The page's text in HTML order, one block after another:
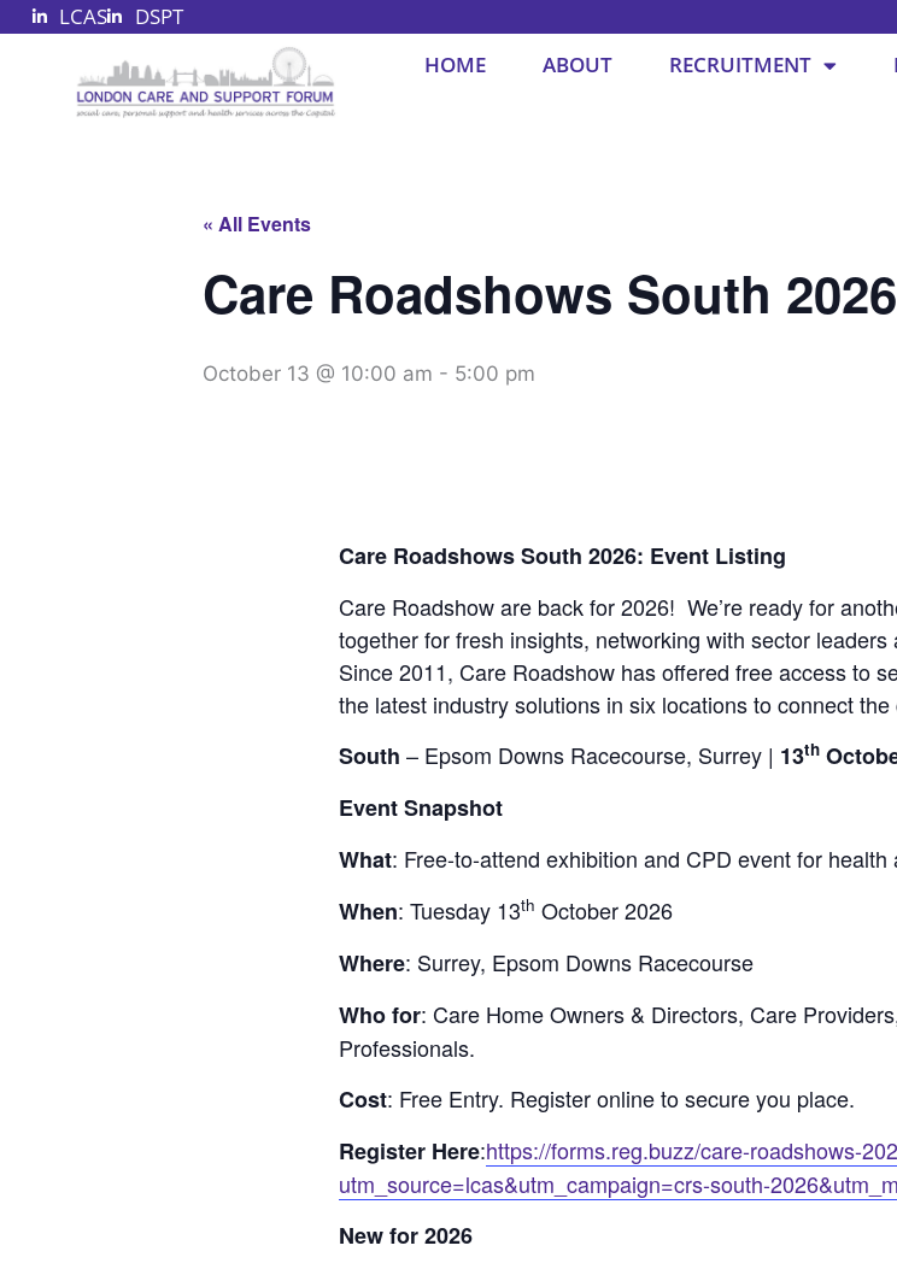
Skip
LCAS
DSPT
HOME
ABOUT RECRUITMENT
« All Events
Care Roadshows South
October 13 @ 10:00 am - 5:00 pm
Care Roadshows South 2026: Event Listing
Care Roadshow are back for 2026! We’re ready for
together for fresh insights, networking with sector
Since 2011, Care Roadshow has offered free access to
the latest industry solutions in six locations to connect
South – Epsom Downs Racecourse, Surrey | 13th
Event Snapshot
What: Free-to-attend exhibition and CPD event for
When: Tuesday 13th October 2026
Where: Surrey, Epsom Downs Racecourse
Who for: Care Home Owners & Directors, Care
Professionals.
Cost: Free Entry. Register online to secure you place.
Register Here:https://forms.reg.buzz/care-roadshows-
utm_source=lcas&utm_campaign=crs-south-
New for 2026